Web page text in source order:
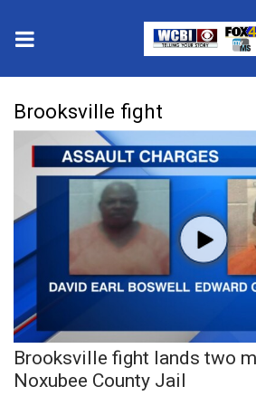
2025 Municipal Elections
Crime
Local News
National/World News
MidMorning with WCBI
Sunrise & Midday Guests
Brooksville fight
Brooksville fight lands two
Noxubee County Jail